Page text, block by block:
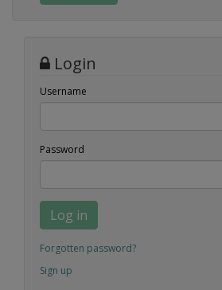
Login
Username
Password
Log in
Forgotten password?
Sign up